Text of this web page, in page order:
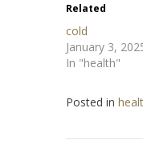
Related
cold
January 3,
In "health"
Posted in